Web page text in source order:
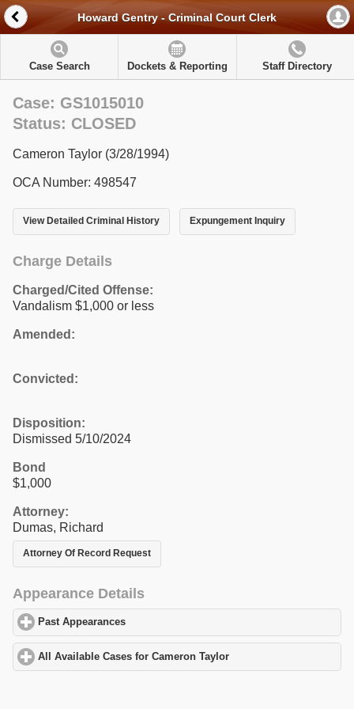
Howard Gentry - Criminal Court Clerk
Case Search Dockets & Reporting Staff Directory
Case: GS1015010
Status: CLOSED
Cameron Taylor (3/28/1994)
OCA Number: 498547
View Detailed Criminal History Expungement Inquiry
Charge Details
Charged/Cited Offense:
Vandalism $1,000 or less
Amended:
Convicted:
Disposition:
Dismissed 5/10/2024
Bond
$1,000
Attorney:
Dumas, Richard
Attorney Of Record Request
Appearance Details
Past Appearances
All Available Cases for Cameron Taylor